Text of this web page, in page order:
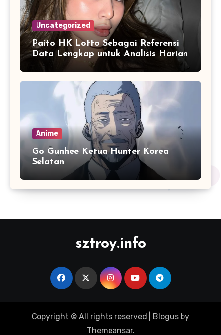
Uncategorized
Paito HK Lotto Sebagai Referensi
Data Lengkap untuk Analisis Harian
Anime
Go Gunhee Ketua Hunter Korea
Selatan
sztroy.info
Copyright © All rights reserved Blogus by
Themeansar.